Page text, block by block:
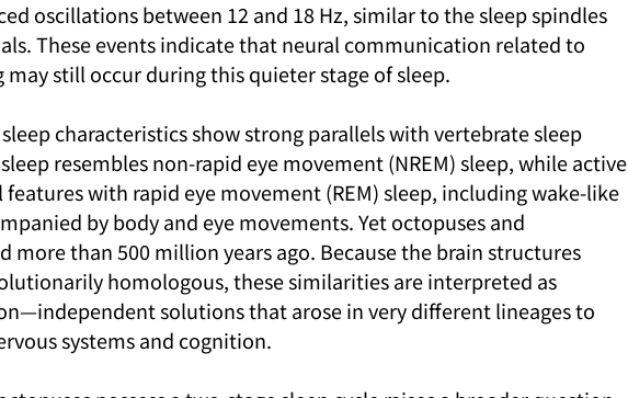
oscillations between 12 and 18 Hz, similar to the sleep spindles
These events indicate that neural communication related to
may still occur during this quieter stage of sleep.
characteristics show strong parallels with vertebrate sleep
resembles non-rapid eye movement (NREM) sleep, while active
features with rapid eye movement (REM) sleep, including wake-like
by body and eye movements. Yet octopuses and
more than 500 million years ago. Because the brain structures
homologous, these similarities are interpreted as
solutions that arose in very different lineages to
systems and cognition.